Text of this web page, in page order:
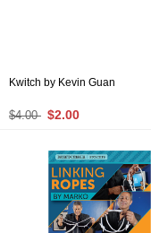
Kwitch by Kevin Guan
$4.00 $2.00